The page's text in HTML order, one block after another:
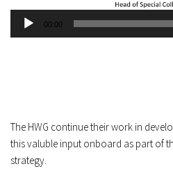
00:00
The HWG continue their work in
this valuble input onboard as part of
strategy.